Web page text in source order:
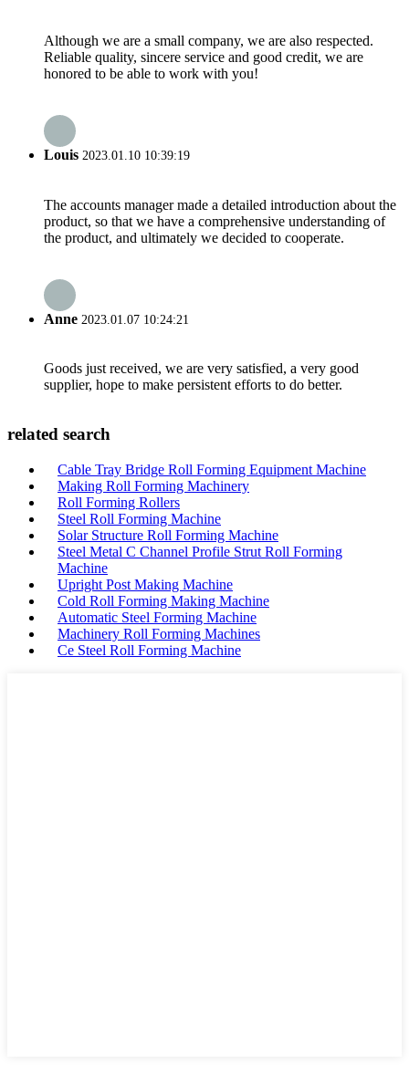
Although we are a small company, we are also respected.
Reliable quality, sincere service and good credit, we are
honored to be able to work with you!
Louis 2023.01.10 10:39:19
The accounts manager made a detailed introduction about the
product, so that we have a comprehensive understanding of
the product, and ultimately we decided to cooperate.
Anne 2023.01.07 10:24:21
Goods just received, we are very satisfied, a very good
supplier, hope to make persistent efforts to do better.
related search
Cable Tray Bridge Roll Forming Equipment Machine
Making Roll Forming Machinery
Roll Forming Rollers
Steel Roll Forming Machine
Solar Structure Roll Forming Machine
Steel Metal C Channel Profile Strut Roll Forming
Machine
Upright Post Making Machine
Cold Roll Forming Making Machine
Automatic Steel Forming Machine
Machinery Roll Forming Machines
Ce Steel Roll Forming Machine